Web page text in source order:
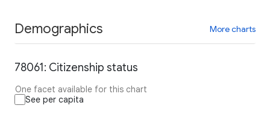
Demographics More charts
78061: Citizenship status
One facet available for this chart
See per capita